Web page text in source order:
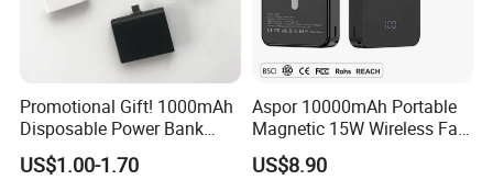
Promotional Gift! 1000mAh
Disposable Power Bank
OEM Customization
US$1.00-1.70
Aspor 10000mAh Portable
Magnetic 15W Wireless Fast
Charging Power Bank A389
US$8.90